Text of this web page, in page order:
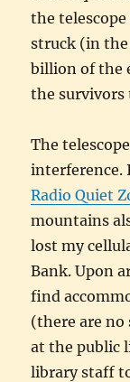
the
struck (in
billion of the
the survivors
The
interference.
Radio Quiet
mountains
lost my
Bank. Upon
find
(there are no
at the public
library staff